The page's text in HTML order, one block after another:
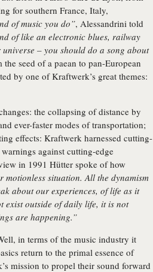
for southern France, Italy,
of music you do”, Alessandrini told
of like an electronic blues, railway
– you should do a song about
seed of a paean to pan-European
by one of Kraftwerk’s great themes:
the collapsing of distance by
ever-faster modes of transportation;
effects: Kraftwerk harnessed cutting-
against cutting-edge
in 1991 Hütter spoke of how
motionless situation. All the dynamism
about our experiences, of life as it
exist outside of daily life, it is not
are happening.”
in terms of the music industry it
return to the primal essence of
mission to propel their sound forward